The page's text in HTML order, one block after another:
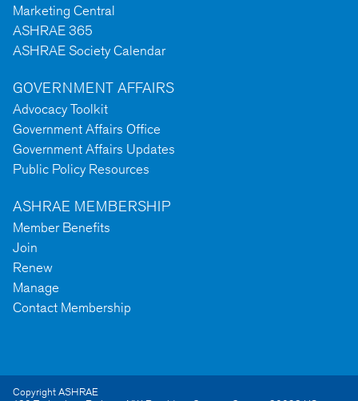
Marketing Central
ASHRAE 365
ASHRAE Society Calendar
GOVERNMENT AFFAIRS
Advocacy Toolkit
Government Affairs Office
Government Affairs Updates
Public Policy Resources
ASHRAE MEMBERSHIP
Member Benefits
Join
Renew
Manage
Contact Membership
Copyright ASHRAE